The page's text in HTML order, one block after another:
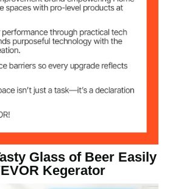
162 L
2
88.2 lbs / 40 kg
Glass of Beer Easily
Kegerator